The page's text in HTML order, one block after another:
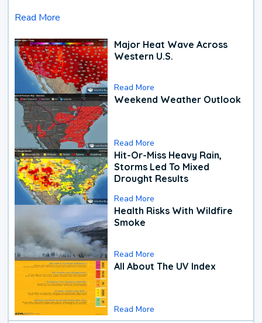
Read More
Major Heat Wave Across
Western U.S.
Read More
Weekend Weather Outlook
Read More
Hit-Or-Miss Heavy Rain,
Storms Led To Mixed
Drought Results
Read More
Health Risks With Wildfire
Smoke
Read More
All About The UV Index
Read More